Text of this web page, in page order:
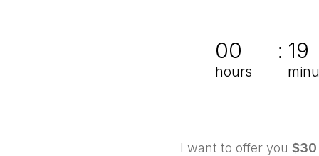
00
hours
: 19
I want to offer you